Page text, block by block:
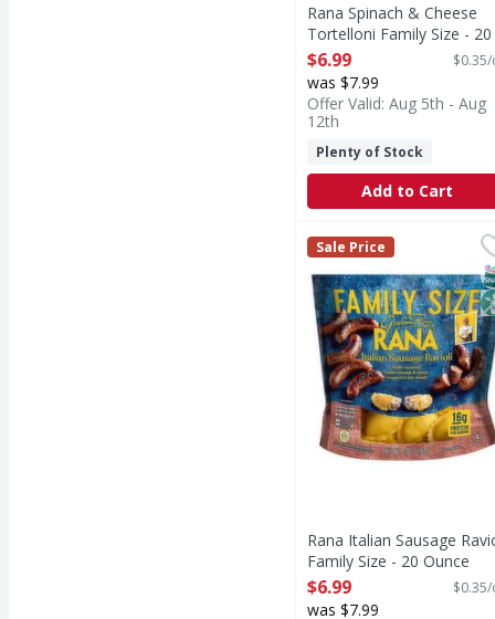
Rana Spinach & Cheese
Tortelloni Family Size - 20
Ounce
Open Product Description
$6.99
was $7.99
Offer Valid: Aug 5th - Aug
12th
Plenty of Stock
Add to Cart
Rana Italian Sausage
Italian Sausage
Rana
Sale Price
Rana Italian Sausage
Family Size - 20 Ounce
Open Product Description
$6.99
was $7.99